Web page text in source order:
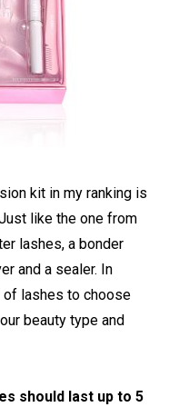
kit in my ranking is
like the one from
lashes, a bonder
and a sealer. In
lashes to choose
beauty type and
should last up to 5